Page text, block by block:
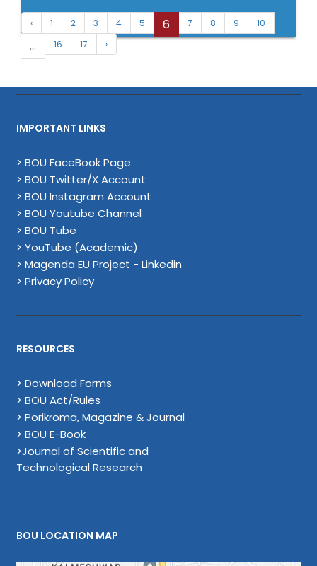
‹ 1 2 3 4 5 6 7 8 9 10
... 16 17 ›
IMPORTANT LINKS
> BOU FaceBook Page
> BOU Twitter/X Account
> BOU Instagram Account
> BOU Youtube Channel
> BOU Tube
> YouTube (Academic)
> Magenda EU Project - Linkedin
> Privacy Policy
RESOURCES
> Download Forms
> BOU Act/Rules
> Porikroma, Magazine & Journal
> BOU E-Book
>Journal of Scientific and
Technological Research
BOU LOCATION MAP